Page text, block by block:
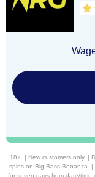
18+. | New customers only. |
spins on Big Bass Bonanza.
for seven days from date/time